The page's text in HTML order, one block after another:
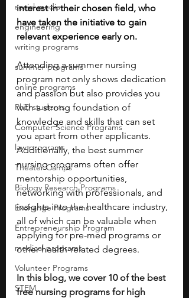
social media
engineering
writing programs
summer programs
online programs
PhD students
Computer Science Programs
law programs
Theater Camps
Biology Research Programs
Exchange Programs
Entrepreneurship Program
medical programs
Volunteer Programs
STEM
interest in their chosen field, who
have taken the initiative to gain
relevant experience early on.
Attending a summer nursing
program not only shows dedication
and passion but also provides you
with a strong foundation of
knowledge and skills that can set
you apart from other applicants.
Additionally, the best summer
nursing programs often offer
mentorship opportunities,
networking with professionals, and
insights into the healthcare industry,
all of which can be valuable when
applying for pre-med programs or
other health-related degrees.
In this blog, we cover 10 of the best
free nursing programs for high